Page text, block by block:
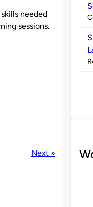
needed
sessions.
Next »